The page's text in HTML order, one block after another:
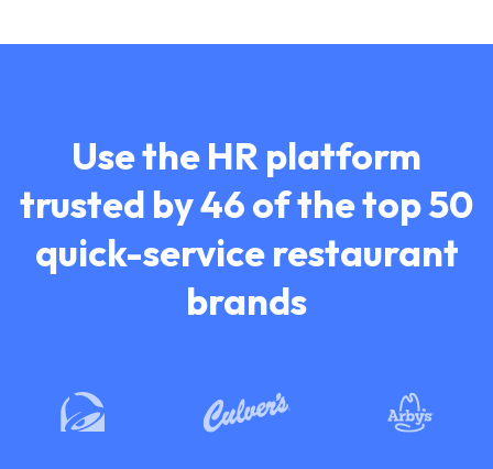
Use the HR platform
trusted by 46 of the top50
quick-service restaurant
brands